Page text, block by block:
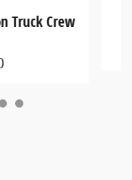
Truck Crew